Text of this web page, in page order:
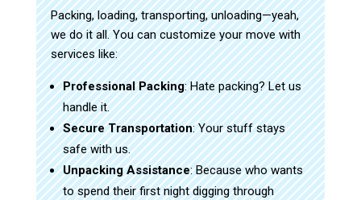
Packing, loading, transporting, unloading—yeah,
we do it all. You can customize your move with
services like:
Professional Packing: Hate packing? Let us
handle it.
Secure Transportation: Your stuff stays
safe with us.
Unpacking Assistance: Because who wants
to spend their first night digging through